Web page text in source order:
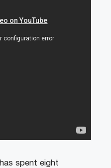
spent eight